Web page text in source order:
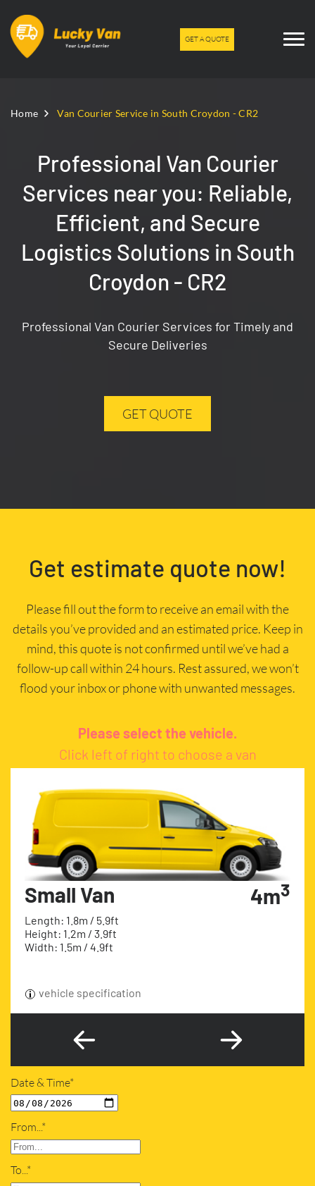
GET A QUOTE
Home Van Courier Service in South Croydon - CR2
Professional Van Courier
Services near you: Reliable,
Efficient, and Secure
Logistics Solutions in South
Croydon - CR2
Professional Van Courier Services for Timely and
Secure Deliveries
GET QUOTE
Get estimate quote now!
Please fill out the form to receive an email with the
details you’ve provided and an estimated price. Keep in
mind, this quote is not confirmed until we’ve had a
follow-up call within 24 hours. Rest assured, we won’t
flood your inbox or phone with unwanted messages.
Please select the vehicle.
Click left of right to choose a van
Small Van
Length: 1.8m / 5.9ft
Height: 1.2m / 3.9ft
Width: 1.5m / 4.9ft
4m3
vehicle specification
Date & Time*
From...*
To...*